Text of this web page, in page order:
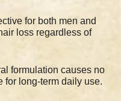
for both men and
loss regardless of
formulation causes no
for long-term daily use.